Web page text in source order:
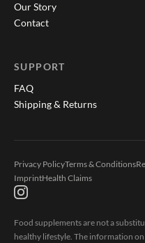
Our Story
Contact
SUPPORT
FAQ
Shipping & Returns
Privacy PolicyTerms & Conditions
ImprintHealth Claims
Food supplements are not a
healthy lifestyle. The information